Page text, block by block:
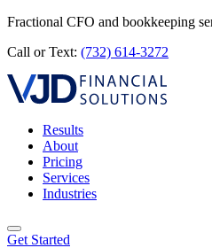
Fractional CFO and bookkeeping
Call or Text: (732) 614-3272
Results
About
Pricing
Services
Industries
Get Started